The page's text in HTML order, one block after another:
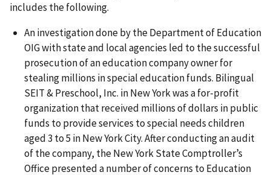
includes the following.
An investigation done by the Department of Education
OIG with state and local agencies led to the successful
prosecution of an education company owner for
stealing millions in special education funds. Bilingual
SEIT & Preschool, Inc. in New York was a for-profit
organization that received millions of dollars in public
funds to provide services to special needs children
aged 3 to 5 in New York City. After conducting an audit
of the company, the New York State Comptroller’s
Office presented a number of concerns to Education